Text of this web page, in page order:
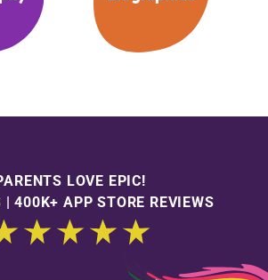
LOVE EPIC!
400K+ APP STORE REVIEWS